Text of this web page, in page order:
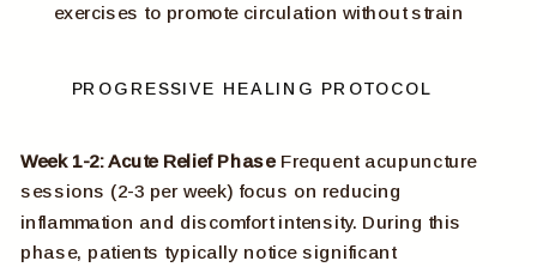
exercises to promote circulation without strain
PROGRESSIVE HEALING PROTOCOL
Week 1-2: Acute Relief PhaseFrequent acupuncture
sessions (2-3 per week) focus on reducing
inflammation and discomfort intensity. During this
phase, patients typically notice significant